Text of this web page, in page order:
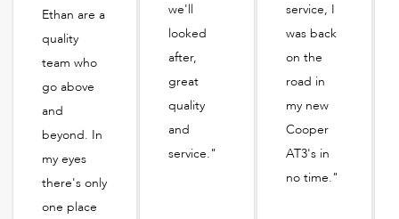
Ethan are a
quality
team who
go above
and
beyond. In
my eyes
there's only
one place
we'll
looked
after,
great
quality
and
service."
service, I
was back
on the
road in
my new
Cooper
AT3's in
no time."